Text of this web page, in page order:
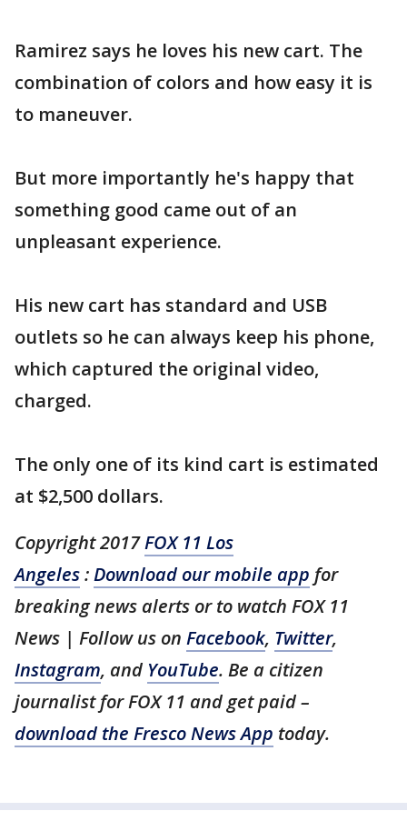
Ramirez says he loves his new cart. The
combination of colors and how easy it is
to maneuver.
But more importantly he's happy that
something good came out of an
unpleasant experience.
His new cart has standard and USB
outlets so he can always keep his phone,
which captured the original video,
charged.
The only one of its kind cart is estimated
at $2,500 dollars.
Copyright 2017FOX 11 Los
Angeles:Download our mobile app for
breaking news alerts or to watch FOX 11
News | Follow us on Facebook, Twitter,
Instagram, and YouTube. Be a citizen
journalist for FOX 11 and get paid –
download the Fresco News App today.